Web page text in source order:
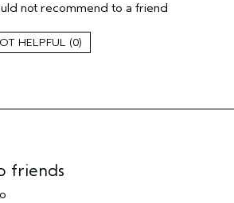
not recommend to a friend
0
friends